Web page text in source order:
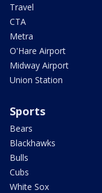
Travel
CTA
Metra
O'Hare Airport
Midway Airport
Union Station
Sports
Bears
Blackhawks
Bulls
Cubs
White Sox